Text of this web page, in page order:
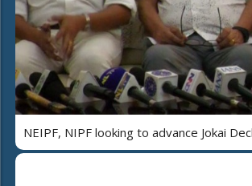
NEIPF, NIPF looking to advance Jokai